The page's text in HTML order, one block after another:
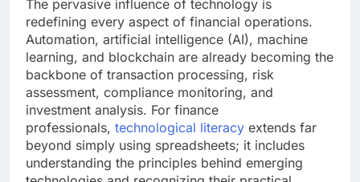
The pervasive influence of technology is
redefining every aspect of financial operations.
Automation, artificial intelligence (AI), machine
learning, and blockchain are already becoming the
backbone of transaction processing, risk
assessment, compliance monitoring, and
investment analysis. For finance
professionals, technological literacy extends far
beyond simply using spreadsheets; it includes
understanding the principles behind emerging